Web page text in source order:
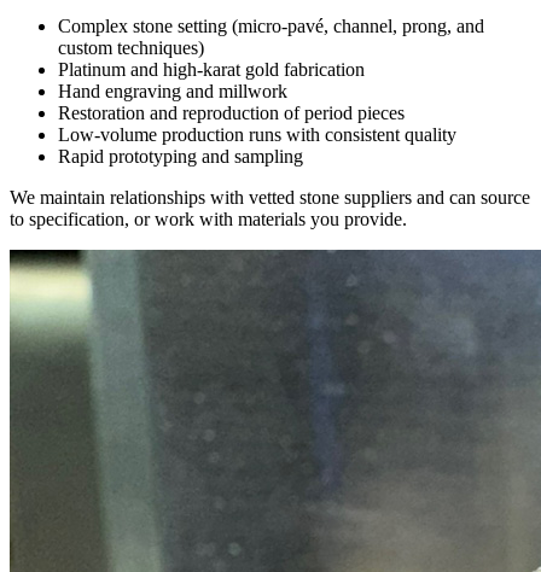
Complex stone setting (micro-pavé, channel, prong, and
custom techniques)
Platinum and high-karat gold fabrication
Hand engraving and millwork
Restoration and reproduction of period pieces
Low-volume production runs with consistent quality
Rapid prototyping and sampling
We maintain relationships with vetted stone suppliers and can source
to specification, or work with materials you provide.